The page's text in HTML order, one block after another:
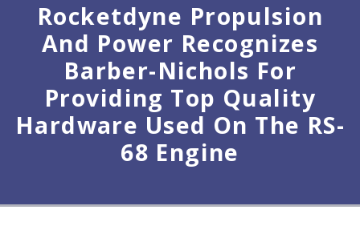
Rocketdyne Propulsion
And Power Recognizes
Barber-Nichols For
Providing Top Quality
Hardware Used On The RS-
68 Engine